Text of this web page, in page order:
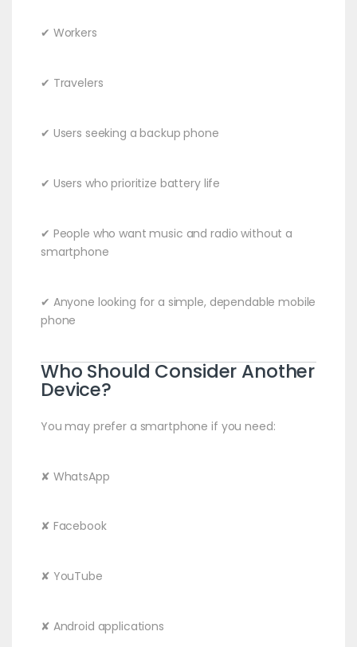
✔ Workers
✔ Travelers
✔ Users seeking a backup phone
✔ Users who prioritize battery life
✔ People who want music and radio without a
smartphone
✔ Anyone looking for a simple, dependable mobile
phone
Who Should Consider Another
Device?
You may prefer a smartphone if you need:
✘ WhatsApp
✘ Facebook
✘ YouTube
✘ Android applications